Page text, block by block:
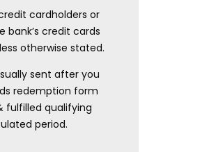
cardholders or
bank’s credit cards
otherwise stated.
sent after you
redemption form
fulfilled qualifying
period.